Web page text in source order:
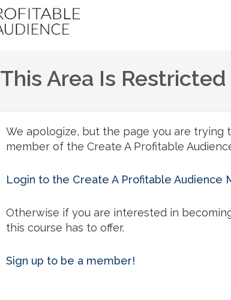
This Area Is
We apologize, but the page you are trying
member of the Create A Profitable
Login to the Create A Profitable Audience
Otherwise if you are interested in
this course has to offer.
Sign up to be a member!